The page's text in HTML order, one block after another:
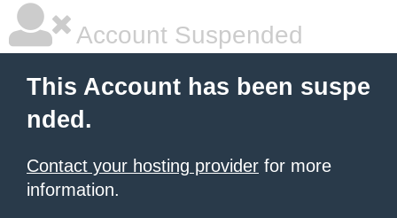
Account Suspended
This Account has been suspe
nded.
Contact your hosting provider for more
information.